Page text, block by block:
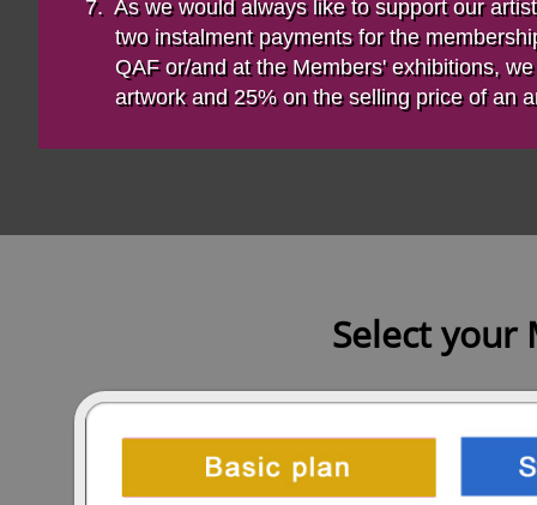
7. As we would always like to support our
two instalment payments for the
QAF or/and at the Members' exhibitions,
artwork and 25% on the selling price of an
Select your